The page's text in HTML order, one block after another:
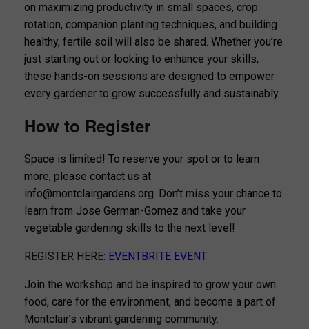
on maximizing productivity in small spaces, crop
rotation, companion planting techniques, and building
healthy, fertile soil will also be shared. Whether you’re
just starting out or looking to enhance your skills,
these hands-on sessions are designed to empower
every gardener to grow successfully and sustainably.
How to Register
Space is limited! To reserve your spot or to learn
more, please contact us at
info@montclairgardens.org. Don’t miss your chance to
learn from Jose German-Gomez and take your
vegetable gardening skills to the next level!
REGISTER HERE: EVENTBRITE EVENT
Join the workshop and be inspired to grow your own
food, care for the environment, and become a part of
Montclair’s vibrant gardening community.